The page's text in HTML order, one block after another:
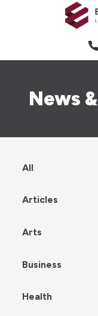
News
All
Articles
Arts
Business
Health